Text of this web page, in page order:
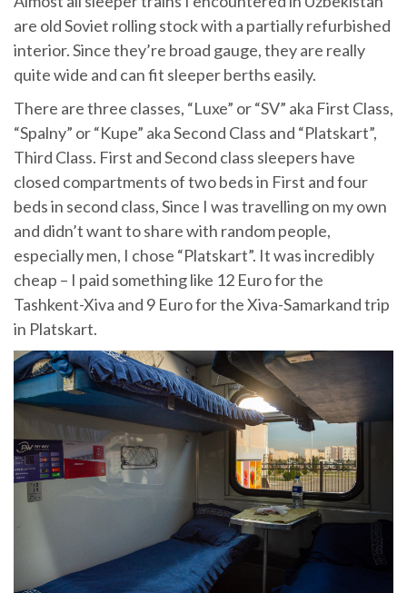
are old Soviet rolling stock with a partially refurbished
interior. Since they’re broad gauge, they are really
quite wide and can fit sleeper berths easily.
There are three classes, “Luxe” or “SV” aka First Class,
“Spalny” or “Kupe” aka Second Class and “Platskart”,
Third Class. First and Second class sleepers have
closed compartments of two beds in First and four
beds in second class, Since I was travelling on my own
and didn’t want to share with random people,
especially men, I chose “Platskart”. It was incredibly
cheap – I paid something like 12 Euro for the
Tashkent-Xiva and 9 Euro for the Xiva-Samarkand trip
in Platskart.